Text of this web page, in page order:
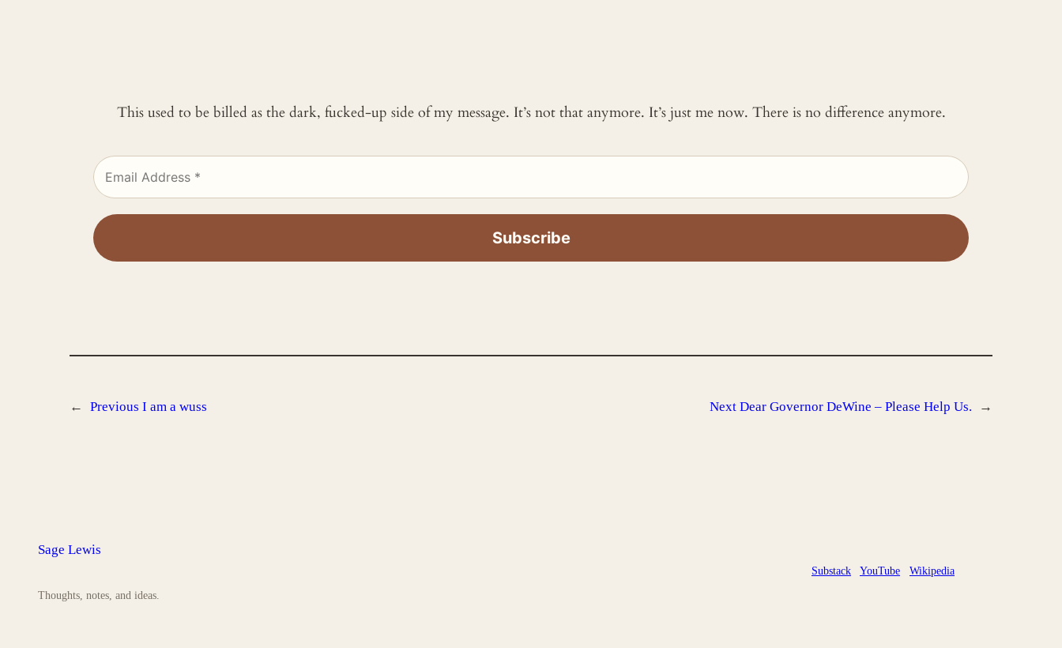
This used to be billed as the dark, fucked-up side of my message. It’s not that anymore. It’s just me now. There is no difference anymore.
← Previous I am a wuss Next Dear Governor DeWine – Please Help Us. →
Sage Lewis
Thoughts, notes, and ideas.
Substack YouTube Wikipedia